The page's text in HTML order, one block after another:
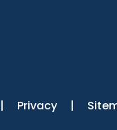
| Privacy |